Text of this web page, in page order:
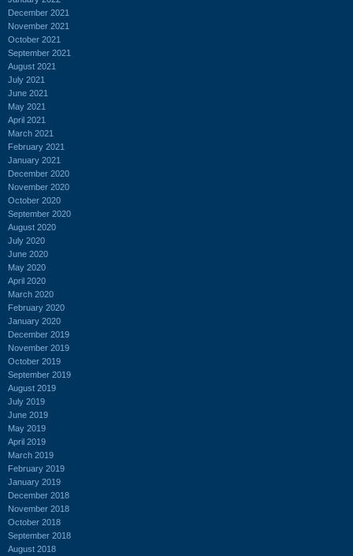
December 2021
November 2021
October 2021
September 2021
August 2021
July 2021
June 2021
May 2021
April 2021
March 2021
February 2021
January 2021
December 2020
November 2020
October 2020
September 2020
August 2020
July 2020
June 2020
May 2020
April 2020
March 2020
February 2020
January 2020
December 2019
November 2019
October 2019
September 2019
August 2019
July 2019
June 2019
May 2019
April 2019
March 2019
February 2019
January 2019
December 2018
November 2018
October 2018
September 2018
August 2018